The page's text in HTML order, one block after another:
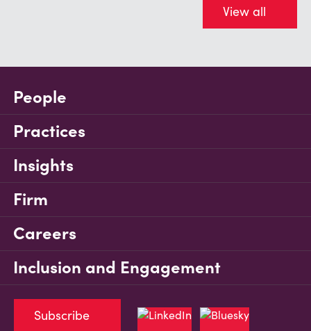
View all
People
Practices
Insights
Firm
Careers
Inclusion and Engagement
Subscribe